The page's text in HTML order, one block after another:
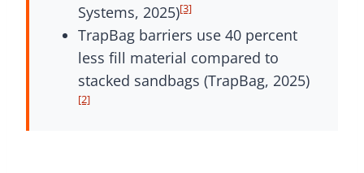
Systems, 2025)[3]
TrapBag barriers use 40 percent
less fill material compared to
stacked sandbags (TrapBag, 2025)
[2]